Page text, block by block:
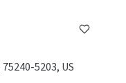
5203, US